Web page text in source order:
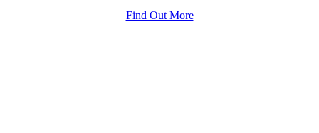
Find Out More